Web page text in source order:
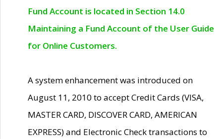
Fund Account is located in Section 14.0
Maintaining a Fund Account of the User Guide
for Online Customers.
A system enhancement was introduced on
August 11, 2010 to accept Credit Cards (VISA,
MASTER CARD, DISCOVER CARD, AMERICAN
EXPRESS) and Electronic Check transactions to